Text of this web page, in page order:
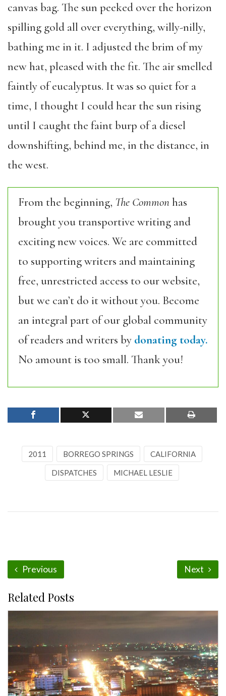
canvas bag. The sun peeked over the horizon
spilling gold all over everything, willy-nilly,
bathing me in it. I adjusted the brim of my
new hat, pleased with the fit. The air smelled
faintly of eucalyptus. It was so quiet for a
time, I thought I could hear the sun rising
until I caught the faint burp of a diesel
downshifting, behind me, in the distance, in
the west.
From the beginning, The Commonhas
brought you transportive writing and
exciting new voices. We are committed
to supporting writers and maintaining
free, unrestricted access to our website,
but we can’t do it without you. Become
an integral part of our global community
of readers and writers by donating today.
No amount is too small. Thank you!
2011 BORREGO SPRINGS CALIFORNIA
DISPATCHES MICHAEL LESLIE
Previous Next
Related Posts